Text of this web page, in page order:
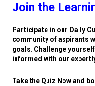
Join the
Participate in our Daily
community of aspirants
goals. Challenge
informed with our
Take the Quiz Now and